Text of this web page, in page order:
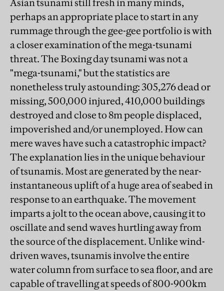
Asian tsunami still fresh in many minds,
perhaps an appropriate place to start in any
rummage through the gee-gee portfolio is with
a closer examination of the mega-tsunami
threat. The Boxing day tsunami was not a
"mega-tsunami," but the statistics are
nonetheless truly astounding: 305,276 dead or
missing, 500,000 injured, 410,000 buildings
destroyed and close to 8m people displaced,
impoverished and/or unemployed. How can
mere waves have such a catastrophic impact?
The explanation lies in the unique behaviour
of tsunamis. Most are generated by the near-
instantaneous uplift of a huge area of seabed in
response to an earthquake. The movement
imparts a jolt to the ocean above, causing it to
oscillate and send waves hurtling away from
the source of the displacement. Unlike wind-
driven waves, tsunamis involve the entire
water column from surface to sea floor, and are
capable of travelling at speeds of 800-900km